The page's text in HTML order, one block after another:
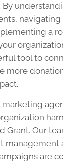
a
tool to
more
marketing
Grant. Our
management
are